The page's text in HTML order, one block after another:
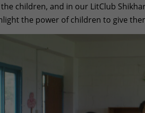
children, and in our LitClub
the power of children to give